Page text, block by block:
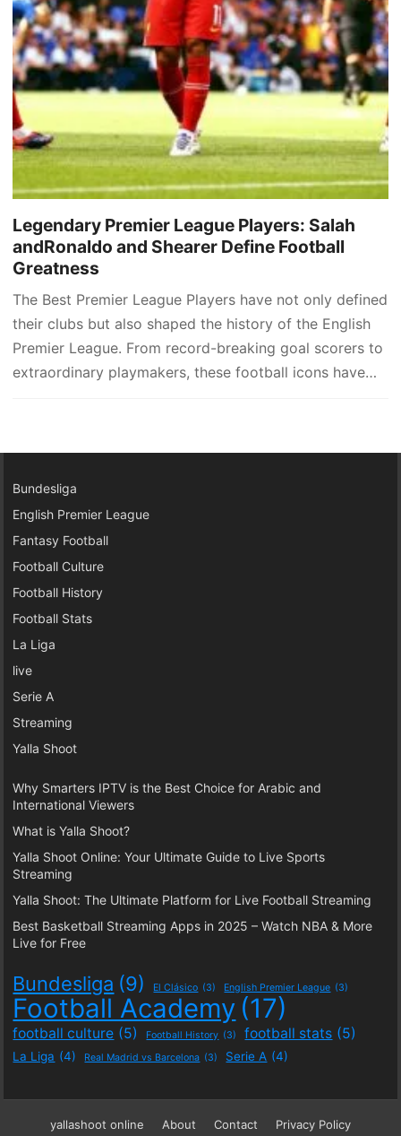
Legendary Premier League Players: Salah
andRonaldo and Shearer Define Football
Greatness
The Best Premier League Players have not only defined
their clubs but also shaped the history of the English
Premier League. From record-breaking goal scorers to
extraordinary playmakers, these football icons have
Bundesliga
English Premier League
Fantasy Football
Football Culture
Football History
Football Stats
La Liga
live
Serie A
Streaming
Yalla Shoot
Why Smarters IPTV is the Best Choice for Arabic and
International Viewers
What is Yalla Shoot?
Yalla Shoot Online: Your Ultimate Guide to Live Sports
Streaming
Yalla Shoot: The Ultimate Platform for Live Football Streaming
Best Basketball Streaming Apps in 2025 – Watch NBA & More
Live for Free
Bundesliga (9) El Clásico (3) English Premier League (3)
Football Academy (17)
football culture (5) Football History (3) football stats (5)
La Liga (4) Real Madrid vs Barcelona (3) Serie A (4)
yallashoot online About Contact Privacy Policy